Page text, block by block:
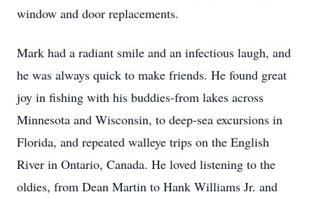
window and door replacements.
Mark had a radiant smile and an infectious laugh, and
he was always quick to make friends. He found great
joy in fishing with his buddies-from lakes across
Minnesota and Wisconsin, to deep-sea excursions in
Florida, and repeated walleye trips on the English
River in Ontario, Canada. He loved listening to the
oldies, from Dean Martin to Hank Williams Jr. and